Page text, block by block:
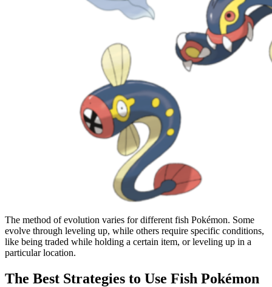
The method of evolution varies for different fish Pokémon. Some
evolve through leveling up, while others require specific conditions,
like being traded while holding a certain item, or leveling up in a
particular location.
The Best Strategies to Use Fish Pokémon